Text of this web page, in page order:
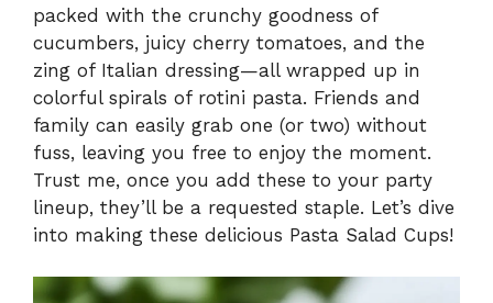
packed with the crunchy goodness of
cucumbers, juicy cherry tomatoes, and the
zing of Italian dressing—all wrapped up in
colorful spirals of rotini pasta. Friends and
family can easily grab one (or two) without
fuss, leaving you free to enjoy the moment.
Trust me, once you add these to your party
lineup, they’ll be a requested staple. Let’s dive
into making these delicious Pasta Salad Cups!